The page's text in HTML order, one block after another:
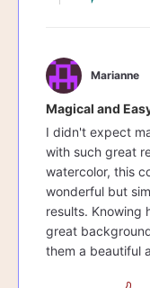
Marianne
Magical and
I didn't expect
with such great
watercolor, this
wonderful but
results. Knowing
great
them a beautiful